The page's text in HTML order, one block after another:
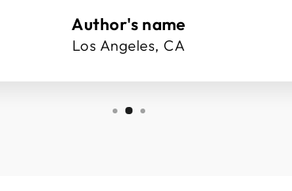
Author's name
Los Angeles, CA